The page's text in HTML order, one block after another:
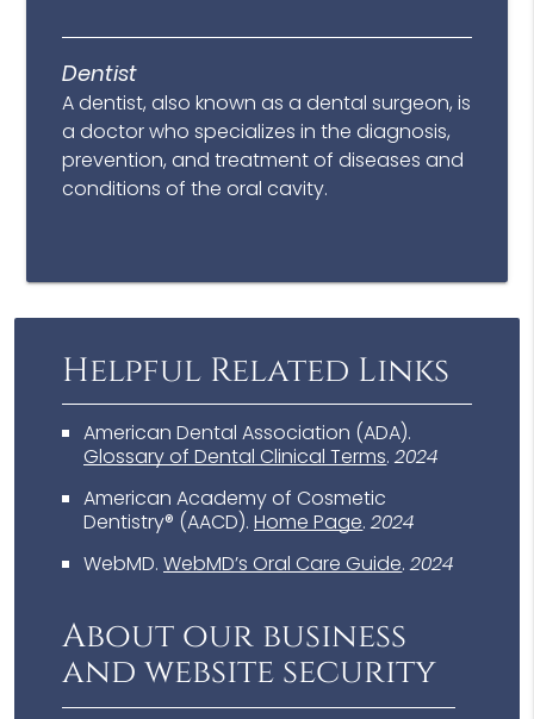
Dentist
A dentist, also known as a dental surgeon, is
a doctor who specializes in the diagnosis,
prevention, and treatment of diseases and
conditions of the oral cavity.
Helpful Related Links
American Dental Association (ADA).
Glossary of Dental Clinical Terms.2024
American Academy of Cosmetic
Dentistry® (AACD).Home Page.2024
WebMD.WebMD’s Oral Care Guide.2024
About our business
and website security